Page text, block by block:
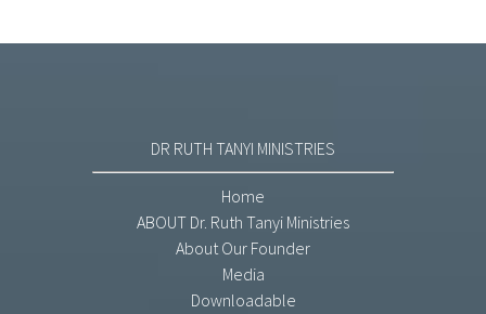
DR RUTH TANYI MINISTRIES
Home
ABOUT Dr. Ruth Tanyi Ministries
About Our Founder
Media
Downloadable